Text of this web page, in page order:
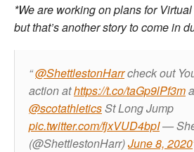
*We are working on plans for
but that’s another story to come in
@ShettlestonHarrcheck out
action athttps://t.co/taGp9lPf3m
@scotathleticsSt Long Jump
pic.twitter.com/fjxVUD4bpI—
(@ShettlestonHarr)June 8, 2020